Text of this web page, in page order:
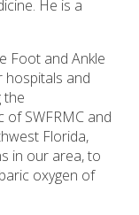
He is a
Foot and Ankle
hospitals and
the
SWFRMC and
Florida,
in our area, to
oxygen of